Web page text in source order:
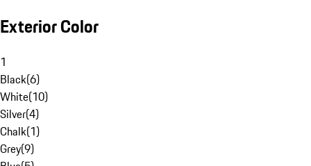
Exterior Color
1
Black(6)
White(10)
Silver(4)
Chalk(1)
Grey(9)